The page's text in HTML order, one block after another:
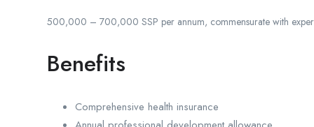
500,000 – 700,000 SSP per annum, commensurate with
Benefits
Comprehensive health insurance